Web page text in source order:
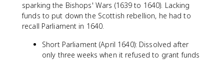
sparking the Bishops' Wars (1639 to 1640). Lacking
funds to put down the Scottish rebellion, he had to
recall Parliament in 1640.
Short Parliament (April 1640): Dissolved after
only three weeks when it refused to grant funds